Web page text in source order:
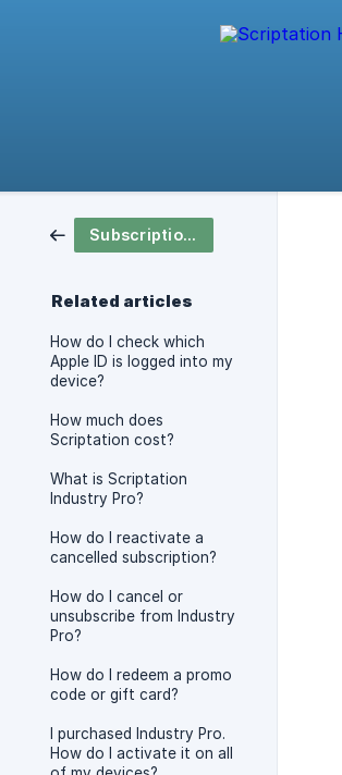
Subscription & Pricing
Related articles
How do I check which
Apple ID is logged into my
device?
How much does
Scriptation cost?
What is Scriptation
Industry Pro?
How do I reactivate a
cancelled subscription?
How do I cancel or
unsubscribe from Industry
Pro?
How do I redeem a promo
code or gift card?
I purchased Industry Pro.
How do I activate it on all